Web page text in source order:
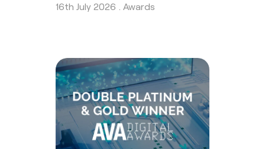
16th July 2026 . Awards